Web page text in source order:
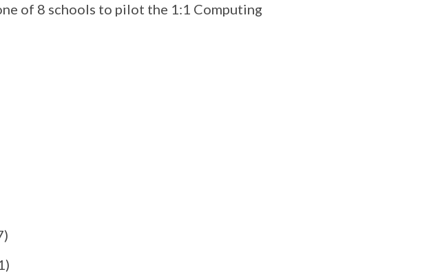
of 8 schools to pilot the 1:1 Computing